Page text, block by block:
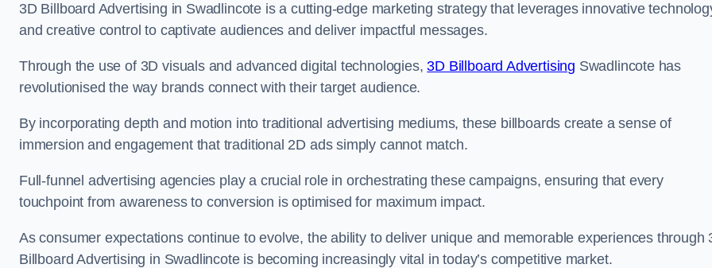
3D Billboard Advertising in Swadlincote is a cutting-edge marketing strategy that leverages innovative
and creative control to captivate audiences and deliver impactful messages.
Through the use of 3D visuals and advanced digital technologies,3D Billboard Advertising Swadlincote has
revolutionised the way brands connect with their target audience.
By incorporating depth and motion into traditional advertising mediums, these billboards create a sense of
immersion and engagement that traditional 2D ads simply cannot match.
Full-funnel advertising agencies play a crucial role in orchestrating these campaigns, ensuring that every
touchpoint from awareness to conversion is optimised for maximum impact.
As consumer expectations continue to evolve, the ability to deliver unique and memorable experiences through
Billboard Advertising in Swadlincote is becoming increasingly vital in today’s competitive market.